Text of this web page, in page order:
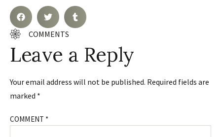
COMMENTS
Leave a Reply
Your email address will not be published. Required fields are
marked *
COMMENT *